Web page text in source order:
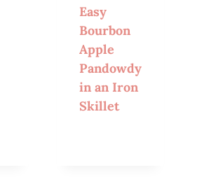
Easy
Bourbon
Apple
Pandowdy
in an Iron
Skillet